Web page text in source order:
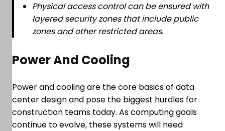
Physical access control can be ensured with
layered security zones that include public
zones and other restricted areas.
Power And Cooling
Power and cooling are the core basics of data
center design and pose the biggest hurdles for
construction teams today. As computing goals
continue to evolve, these systems will need